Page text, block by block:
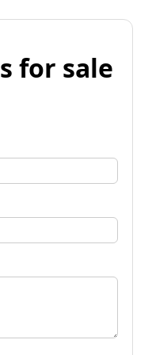
for sale